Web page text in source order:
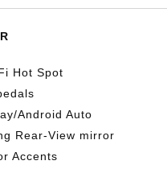
Hot Spot
Android Auto
Rear-View mirror
Accents